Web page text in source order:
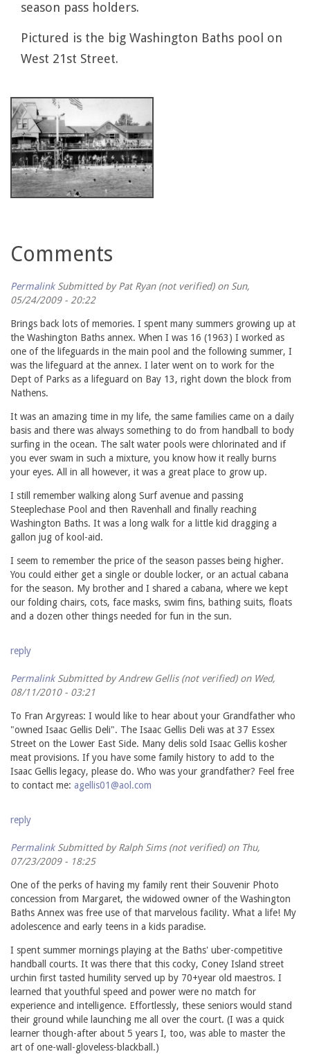
season pass holders.
Pictured is the big Washington Baths pool on
West 21st Street.
Comments
Permalink Submitted byPat Ryan (not verified)on Sun,
05/24/2009 - 20:22
Brings back lots of memories. I spent many summers growing up at
the Washington Baths annex. When I was 16 (1963) I worked as
one of the lifeguards in the main pool and the following summer, I
was the lifeguard at the annex. I later went on to work for the
Dept of Parks as a lifeguard on Bay 13, right down the block from
Nathens.
It was an amazing time in my life, the same families came on a daily
basis and there was always something to do from handball to body
surfing in the ocean. The salt water pools were chlorinated and if
you ever swam in such a mixture, you know how it really burns
your eyes. All in all however, it was a great place to grow up.
I still remember walking along Surf avenue and passing
Steeplechase Pool and then Ravenhall and finally reaching
Washington Baths. It was a long walk for a little kid dragging a
gallon jug of kool-aid.
I seem to remember the price of the season passes being higher.
You could either get a single or double locker, or an actual cabana
for the season. My brother and I shared a cabana, where we kept
our folding chairs, cots, face masks, swim fins, bathing suits, floats
and a dozen other things needed for fun in the sun.
reply
Permalink Submitted byAndrew Gellis (not verified)on Wed,
08/11/2010 - 03:21
To Fran Argyreas: I would like to hear about your Grandfather who
"owned Isaac Gellis Deli". The Isaac Gellis Deli was at 37 Essex
Street on the Lower East Side. Many delis sold Isaac Gellis kosher
meat provisions. If you have some family history to add to the
Isaac Gellis legacy, please do. Who was your grandfather? Feel free
to contact me: agellis01@aol.com
reply
Permalink Submitted byRalph Sims (not verified)on Thu,
07/23/2009 - 18:25
One of the perks of having my family rent their Souvenir Photo
concession from Margaret, the widowed owner of the Washington
Baths Annex was free use of that marvelous facility. What a life! My
adolescence and early teens in a kids paradise.
I spent summer mornings playing at the Baths' uber-competitive
handball courts. It was there that this cocky, Coney Island street
urchin first tasted humility served up by 70+year old maestros. I
learned that youthful speed and power were no match for
experience and intelligence. Effortlessly, these seniors would stand
their ground while launching me all over the court. (I was a quick
learner though-after about 5 years I, too, was able to master the
art of one-wall-gloveless-blackball.)